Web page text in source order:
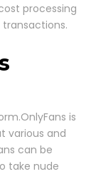
processing
is
various and
can be
take nude